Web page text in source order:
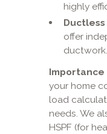
highly
offer
ductwork.
Importance
your home
load
needs. We
HSPF (for